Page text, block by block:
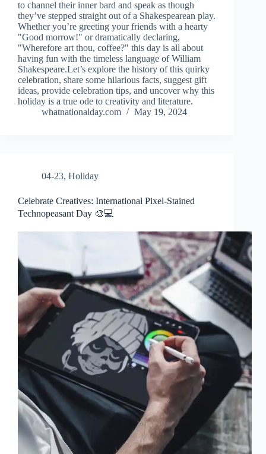
to channel their inner bard and speak as though
they’ve stepped straight out of a Shakespearean play.
Whether you’re greeting your friends with a hearty
"Good morrow!" or dramatically declaring,
"Wherefore art thou, coffee?" this day is all about
having fun with the timeless language of William
Shakespeare.Let’s explore the history of this quirky
celebration, share some hilarious facts, suggest gift
ideas, provide celebration tips, and uncover why this
holiday is a true ode to creativity and literature.
whatnationalday.com
May 19, 2024
04-23, Holiday
Celebrate Creatives: International Pixel-Stained
Technopeasant Day 🎨💻